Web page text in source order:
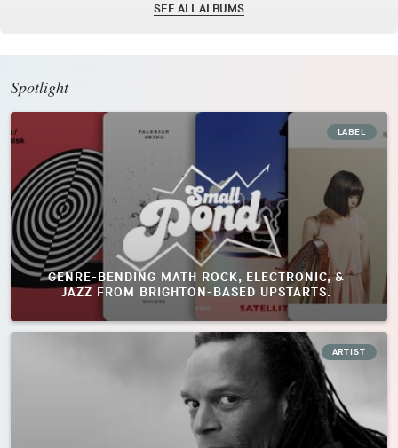
SEE ALL ALBUMS
Spotlight
LABEL
GENRE-BENDING MATH ROCK, ELECTRONIC, &
JAZZ FROM BRIGHTON-BASED UPSTARTS.
ARTIST